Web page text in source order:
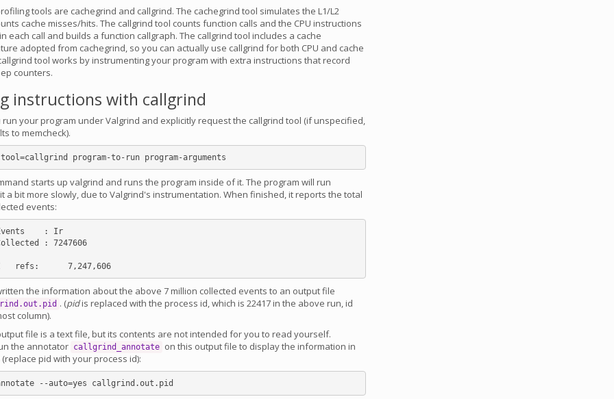
tools are cachegrind and callgrind. The cachegrind tool simulates the L1/L2
cache misses/hits. The callgrind tool counts function calls and the CPU instructions
each call and builds a function callgraph. The callgrind tool includes a cache
adopted from cachegrind, so you can actually use callgrind for both CPU and cache
tool works by instrumenting your program with extra instructions that record
counters.
instructions with callgrind
run your program under Valgrind and explicitly request the callgrind tool (if unspecified,
to memcheck).
starts up valgrind and runs the program inside of it. The program will run
a bit more slowly, due to Valgrind's instrumentation. When finished, it reports the total
events:
Events    : Ir
: 7247606
==22417== I   refs:      7,247,606
the information about the above 7 million collected events to an output file
. (pidis replaced with the process id, which is 22417 in the above run, id
column).
file is a text file, but its contents are not intended for you to read yourself.
the annotator callgrind_annotate on this output file to display the information in
pid with your process id):